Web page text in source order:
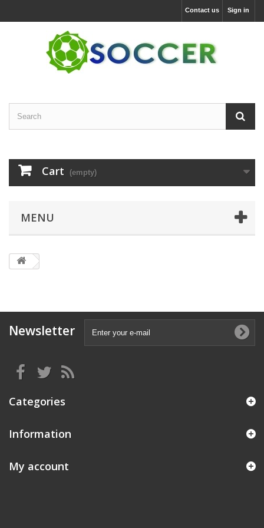
Sign in
Contact us
Cart (empty)
MENU
Newsletter
Categories
Information
My account